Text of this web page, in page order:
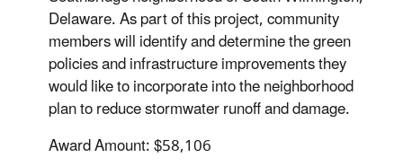
Delaware. As part of this project, community
members will identify and determine the green
policies and infrastructure improvements they
would like to incorporate into the neighborhood
plan to reduce stormwater runoff and damage.
Award Amount: $58,106